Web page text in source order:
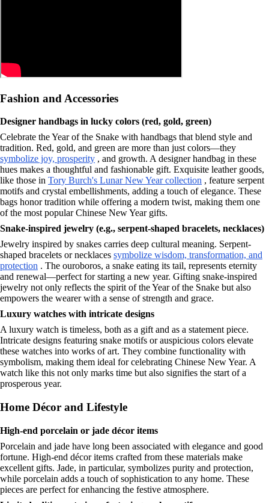
Fashion and Accessories
Designer handbags in lucky colors (red, gold, green)
Celebrate the Year of the Snake with handbags that blend style and
tradition. Red, gold, and green are more than just colors—they
symbolize joy, prosperity , and growth. A designer handbag in these
hues makes a thoughtful and fashionable gift. Exquisite leather goods,
like those in Tory Burch's Lunar New Year collection , feature serpent
motifs and crystal embellishments, adding a touch of elegance. These
bags honor tradition while offering a modern twist, making them one
of the most popular Chinese New Year gifts.
Snake-inspired jewelry (e.g., serpent-shaped bracelets, necklaces)
Jewelry inspired by snakes carries deep cultural meaning. Serpent-
shaped bracelets or necklaces symbolize wisdom, transformation, and
protection . The ouroboros, a snake eating its tail, represents eternity
and renewal—perfect for starting a new year. Gifting snake-inspired
jewelry not only reflects the spirit of the Year of the Snake but also
empowers the wearer with a sense of strength and grace.
Luxury watches with intricate designs
A luxury watch is timeless, both as a gift and as a statement piece.
Intricate designs featuring snake motifs or auspicious colors elevate
these watches into works of art. They combine functionality with
symbolism, making them ideal for celebrating Chinese New Year. A
watch like this not only marks time but also signifies the start of a
prosperous year.
Home Décor and Lifestyle
High-end porcelain or jade décor items
Porcelain and jade have long been associated with elegance and good
fortune. High-end décor items crafted from these materials make
excellent gifts. Jade, in particular, symbolizes purity and protection,
while porcelain adds a touch of sophistication to any home. These
pieces are perfect for enhancing the festive atmosphere.